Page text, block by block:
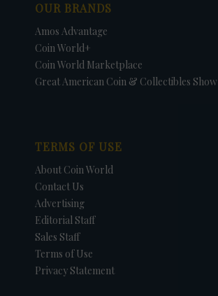
OUR BRANDS
Amos Advantage
Coin World+
Coin World Marketplace
Great American Coin & Collectibles Show
TERMS OF USE
About Coin World
Contact Us
Advertising
Editorial Staff
Sales Staff
Terms of Use
Privacy Statement